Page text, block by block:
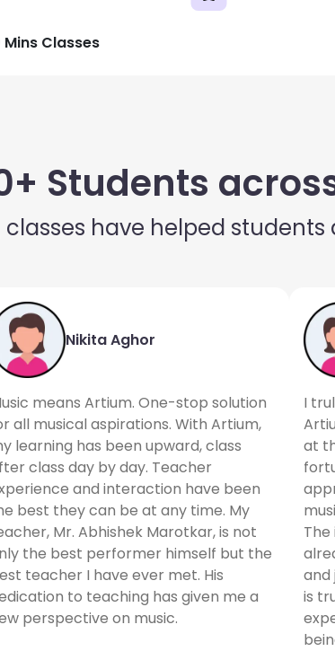
Mins Classes
Students
have helped
Nikita Aghor
means Artium. One-stop solution
all musical aspirations. With Artium,
learning has been upward, class
class day by day. Teacher
and interaction have been
best they can be at any time. My
Mr. Abhishek Marotkar, is not
the best performer himself but the
teacher I have ever met. His
to teaching has given me a
perspective on music.
I
at
and
is